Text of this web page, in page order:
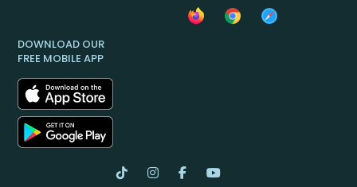
DOWNLOAD OUR
FREE MOBILE APP